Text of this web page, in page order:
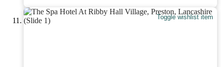
Toggle wishlist item